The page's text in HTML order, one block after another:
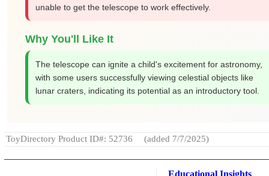
unable to get the telescope to work effectively.
Why You'll Like It
The telescope can ignite a child's excitement for astronomy,
with some users successfully viewing celestial objects like
lunar craters, indicating its potential as an introductory tool.
ToyDirectory Product ID#: 52736 (added 7/7/2025)